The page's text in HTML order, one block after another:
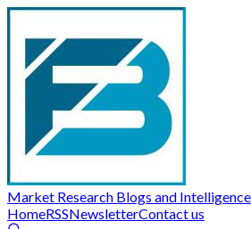
Market Research Blogs and
HomeRSSNewsletterContact us